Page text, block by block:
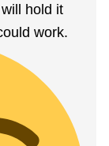
hold it
work.